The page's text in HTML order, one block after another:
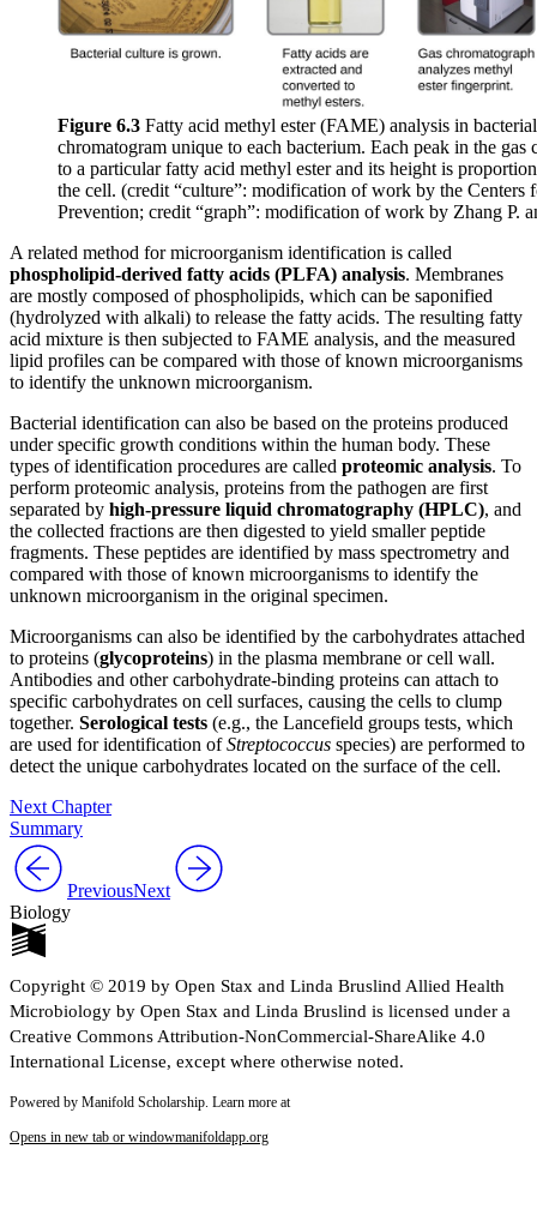
Figure 6.3 Fatty acid methyl ester (FAME) analysis in
chromatogram unique to each bacterium. Each peak in the gas
to a particular fatty acid methyl ester and its height is
the cell. (credit “culture”: modification of work by the Centers
Prevention; credit “graph”: modification of work by Zhang P.
A related method for microorganism identification is called
phospholipid-derived fatty acids (PLFA) analysis. Membranes
are mostly composed of phospholipids, which can be saponified
(hydrolyzed with alkali) to release the fatty acids. The resulting fatty
acid mixture is then subjected to FAME analysis, and the measured
lipid profiles can be compared with those of known microorganisms
to identify the unknown microorganism.
Bacterial identification can also be based on the proteins produced
under specific growth conditions within the human body. These
types of identification procedures are called proteomic analysis. To
perform proteomic analysis, proteins from the pathogen are first
separated by high-pressure liquid chromatography (HPLC), and
the collected fractions are then digested to yield smaller peptide
fragments. These peptides are identified by mass spectrometry and
compared with those of known microorganisms to identify the
unknown microorganism in the original specimen.
Microorganisms can also be identified by the carbohydrates attached
to proteins (glycoproteins) in the plasma membrane or cell wall.
Antibodies and other carbohydrate-binding proteins can attach to
specific carbohydrates on cell surfaces, causing the cells to clump
together. Serological tests (e.g., the Lancefield groups tests, which
are used for identification ofStreptococcus species) are performed to
detect the unique carbohydrates located on the surface of the cell.
Next Chapter
Summary
PreviousNext
Biology
Copyright © 2019 by Open Stax and Linda Bruslind Allied Health
Microbiology by Open Stax and Linda Bruslind is licensed under a
Creative Commons Attribution-NonCommercial-ShareAlike 4.0
International License, except where otherwise noted.
Powered by Manifold Scholarship. Learn more at
Opens in new tab or windowmanifoldapp.org